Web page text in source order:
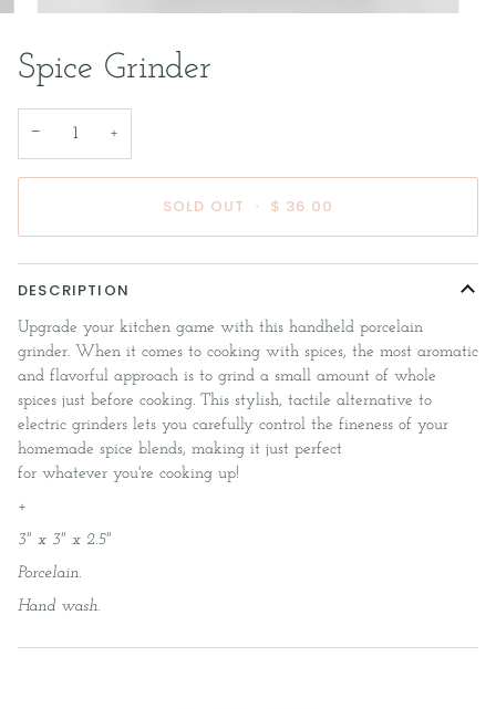
Spice Grinder
− +
SOLD OUT • $ 36.00
DESCRIPTION
Upgrade your kitchen game with this handheld porcelain
grinder. When it comes to cooking with spices, the most aromatic
and flavorful approach is to grind a small amount of whole
spices just before cooking. This stylish, tactile alternative to
electric grinders lets you carefully control the fineness of your
homemade spice blends, making it just perfect
for whatever you're cooking up!
+
3" x 3" x 2.5"
Porcelain.
Hand wash.